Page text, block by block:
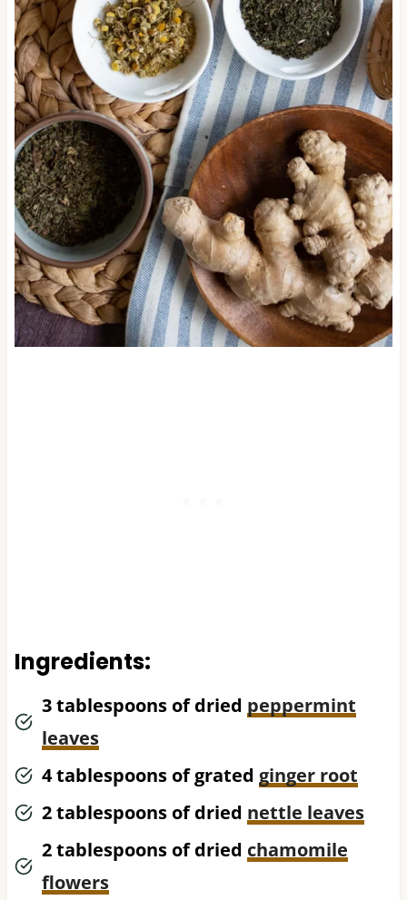
Ingredients:
3 tablespoons of dried peppermint
leaves
4 tablespoons of grated ginger root
2 tablespoons of dried nettle leaves
2 tablespoons of dried chamomile
flowers